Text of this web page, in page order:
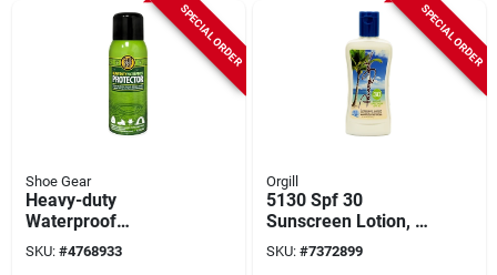
SPECIAL ORDER
Shoe Gear
Heavy-duty
Waterproof
Protector Spray,
10.5 Oz Can, Model
SKU: #4768933
SPECIAL ORDER
Orgill
5130 Spf 30
Sunscreen Lotion, 6
Fl Oz Bottle, Broad
Spectrum, Water-
SKU: #7372899